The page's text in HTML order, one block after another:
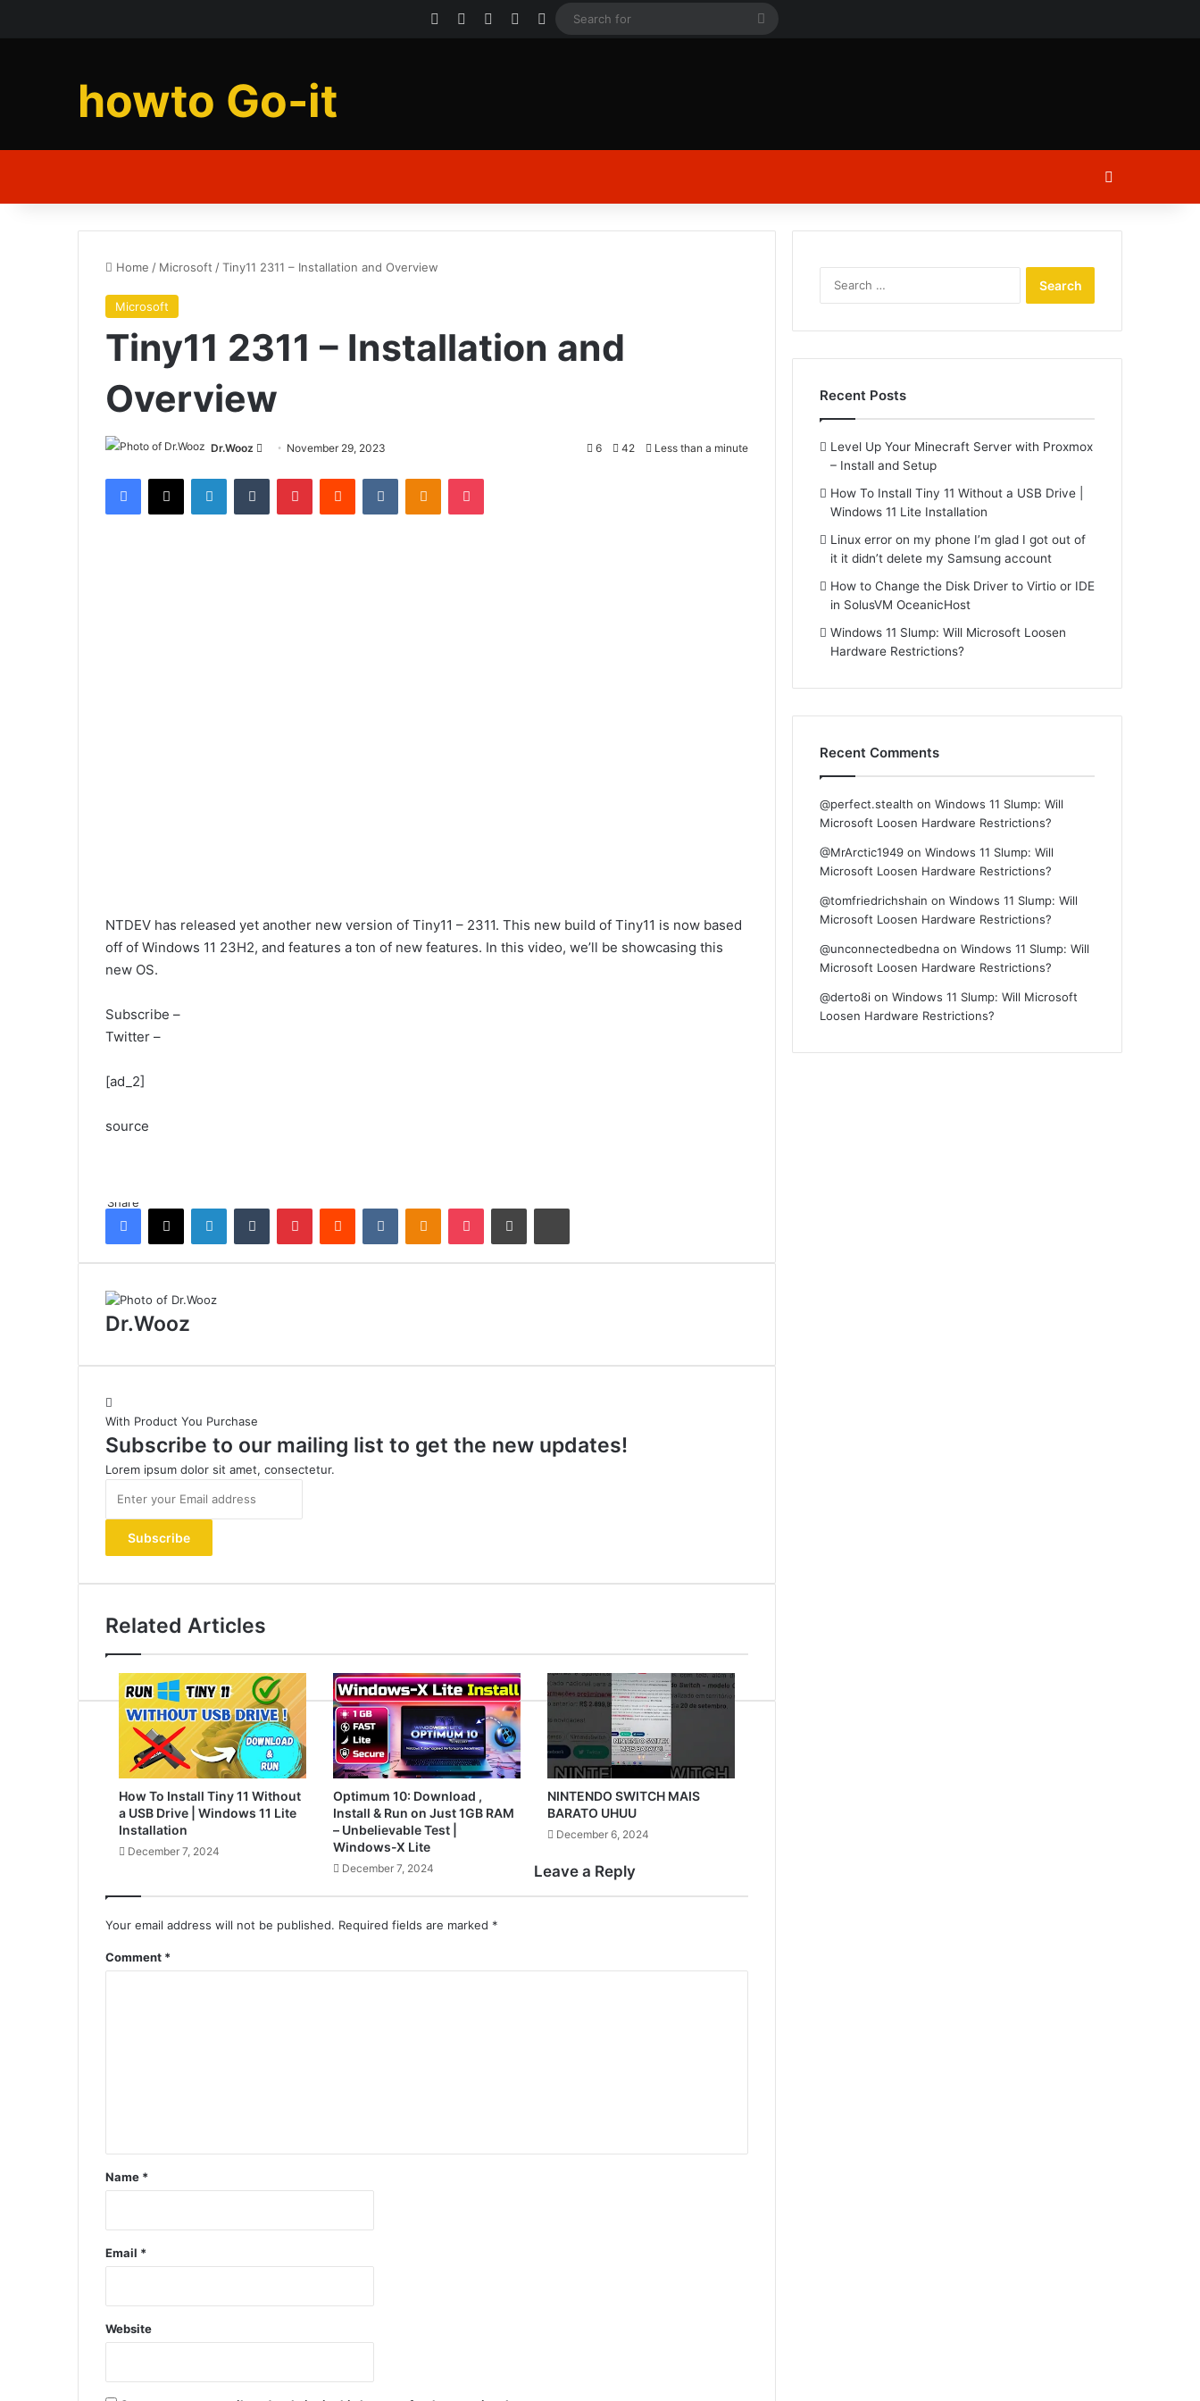
Facebook YouTubeInstagram
Log In
Search
howto Go-it
Home / Microsoft /Tiny11 2311 – Installation and Overview
Microsoft
Tiny11 2311 – Installation and
Overview
Dr.Wooz
Send November 29, 2023 6 42 Less than a minute
Facebook
X LinkedInTumblr PinterestReddit VKontakteOdnoklassniki
Pocket
NTDEV has released yet another new version of Tiny11 – 2311. This new build of Tiny11 is now based
off of Windows 11 23H2, and features a ton of new features. In this video, we’ll be showcasing this
new OS.
Subscribe –
Twitter –
[ad_2]
source
ShareFacebook
X LinkedInTumblr PinterestReddit VKontakteOdnoklassniki
Pocket Share via Email Print
Dr.Wooz
With Product You Purchase
Subscribe to our mailing list to get the new updates!
Lorem ipsum dolor sit amet, consectetur.
your
Email
address
Related Articles
How To Install Tiny 11 Without
a USB Drive | Windows 11 Lite
Installation
December 7, 2024
Optimum 10: Download ,
Install & Run on Just 1GB RAM
– Unbelievable Test |
Windows-X Lite
December 7, 2024
NINTENDO SWITCH MAIS
BARATO UHUU
December 6, 2024
Leave a Reply
Your email address will not be published. Required fields are marked *
Comment *
Name *
Email *
Website
Recent Posts
Level Up Your Minecraft Server with Proxmox
– Install and Setup
How To Install Tiny 11 Without a USB Drive |
Windows 11 Lite Installation
Linux error on my phone I’m glad I got out of
it it didn’t delete my Samsung account
How to Change the Disk Driver to Virtio or IDE
in SolusVM OceanicHost
Windows 11 Slump: Will Microsoft Loosen
Hardware Restrictions?
Recent Comments
@perfect.stealth onWindows 11 Slump: Will
Microsoft Loosen Hardware Restrictions?
@MrArctic1949 onWindows 11 Slump: Will
Microsoft Loosen Hardware Restrictions?
@tomfriedrichshain onWindows 11 Slump: Will
Microsoft Loosen Hardware Restrictions?
@unconnectedbedna onWindows 11 Slump: Will
Microsoft Loosen Hardware Restrictions?
@derto8i onWindows 11 Slump: Will Microsoft
Loosen Hardware Restrictions?